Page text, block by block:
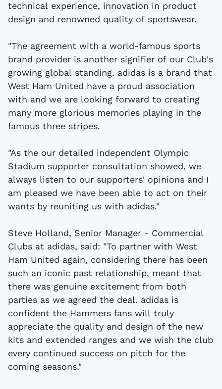
technical experience, innovation in product
design and renowned quality of sportswear.
"The agreement with a world-famous sports
brand provider is another signifier of our Club's
growing global standing. adidas is a brand that
West Ham United have a proud association
with and we are looking forward to creating
many more glorious memories playing in the
famous three stripes.
"As the our detailed independent Olympic
Stadium supporter consultation showed, we
always listen to our supporters' opinions and I
am pleased we have been able to act on their
wants by reuniting us with adidas."
Steve Holland, Senior Manager - Commercial
Clubs at adidas, said: "To partner with West
Ham United again, considering there has been
such an iconic past relationship, meant that
there was genuine excitement from both
parties as we agreed the deal. adidas is
confident the Hammers fans will truly
appreciate the quality and design of the new
kits and extended ranges and we wish the club
every continued success on pitch for the
coming seasons."